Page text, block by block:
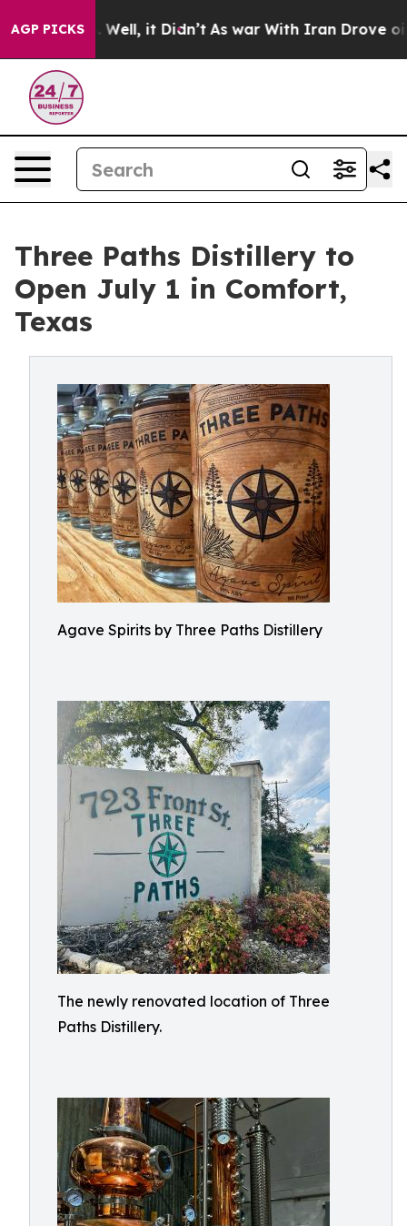
AGP PICKS
40%. Well, it Didn’t As war With Iran Drove oil
Three Paths Distillery to
Open July 1 in Comfort,
Texas
Agave Spirits by Three Paths Distillery
The newly renovated location of Three
Paths Distillery.